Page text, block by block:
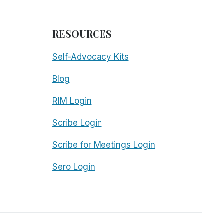
RESOURCES
Self-Advocacy Kits
Blog
RIM Login
Scribe Login
Scribe for Meetings Login
Sero Login